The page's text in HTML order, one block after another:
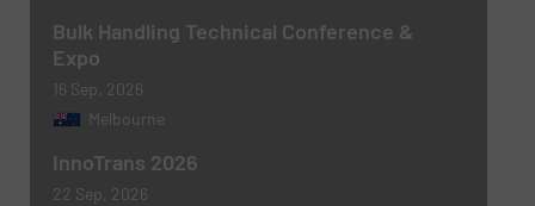
CAPTCHA
Bulk Handling Technical Conference &
Expo
16 Sep, 2026
Melbourne
InnoTrans 2026
22 Sep, 2026